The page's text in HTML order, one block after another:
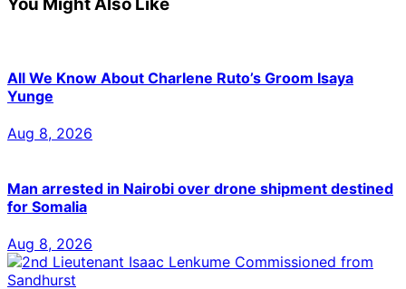
All We Know About Charlene Ruto’s Groom Isaya
Yunge
Aug 8, 2026
Man arrested in Nairobi over drone shipment destined
for Somalia
Aug 8, 2026